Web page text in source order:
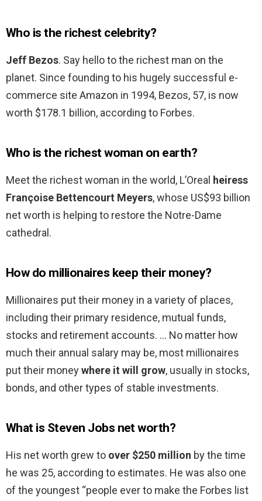
Who is the richest celebrity?
Jeff Bezos. Say hello to the richest man on the
planet. Since founding to his hugely successful e-
commerce site Amazon in 1994, Bezos, 57, is now
worth $178.1 billion, according to Forbes.
Who is the richest woman on earth?
Meet the richest woman in the world, L’Oreal heiress
Françoise Bettencourt Meyers, whose US$93 billion
net worth is helping to restore the Notre-Dame
cathedral.
How do millionaires keep their money?
Millionaires put their money in a variety of places,
including their primary residence, mutual funds,
stocks and retirement accounts. … No matter how
much their annual salary may be, most millionaires
put their moneywhere it will grow, usually in stocks,
bonds, and other types of stable investments.
What is Steven Jobs net worth?
His net worth grew to over $250 million by the time
he was 25, according to estimates. He was also one
of the youngest “people ever to make the Forbes list